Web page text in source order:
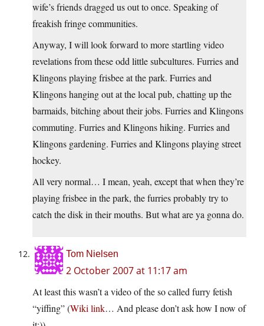
wife’s friends dragged us out to once. Speaking of
freakish fringe communities.
Anyway, I will look forward to more startling video
revelations from these odd little subcultures. Furries and
Klingons playing frisbee at the park. Furries and
Klingons hanging out at the local pub, chatting up the
barmaids, bitching about their jobs. Furries and Klingons
commuting. Furries and Klingons hiking. Furries and
Klingons gardening. Furries and Klingons playing street
hockey.
All very normal… I mean, yeah, except that when they’re
playing frisbee in the park, the furries probably try to
catch the disk in their mouths. But what are ya gonna do.
Tom Nielsen
2 October 2007 at 11:17 am
At least this wasn’t a video of the so called furry fetish
“yiffing” (Wiki link… And please don’t ask how I now of